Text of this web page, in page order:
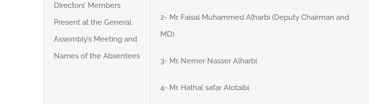
Directors’ Members
Present at the General
Assembly’s Meeting and
Names of the Absentees
2- Mr. Faisal Muhammed Alharbi (Deputy Chairman and
MD)
3- Mr. Nemer Nasser Alharbi
4- Mr. Hathal safar Alotaibi